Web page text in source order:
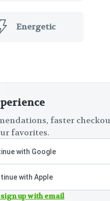
Energetic
faster
favorites.
with Google
with Apple
up with email